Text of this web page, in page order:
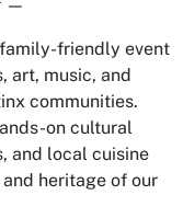
—
family-friendly event
art, music, and
communities.
on cultural
and local cuisine
heritage of our